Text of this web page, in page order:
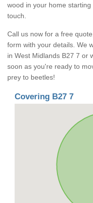
wood in your home
touch.
Call us now for a free
form with your details. We
in West Midlands B27 7 or
soon as you're ready to
prey to beetles!
Covering B27 7